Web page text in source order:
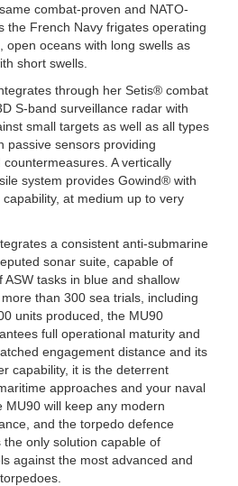
combat-proven and NATO-
the French Navy frigates operating
open oceans with long swells as
short swells.
through her Setis® combat
S-band surveillance radar with
small targets as well as all types
passive sensors providing
A vertically
system provides Gowind® with
at medium up to very
a consistent anti-submarine
sonar suite, capable of
tasks in blue and shallow
than 300 sea trials, including
units produced, the MU90
full operational maturity and
engagement distance and its
capability, it is the deterrent
approaches and your naval
will keep any modern
and the torpedo defence
only solution capable of
against the most advanced and